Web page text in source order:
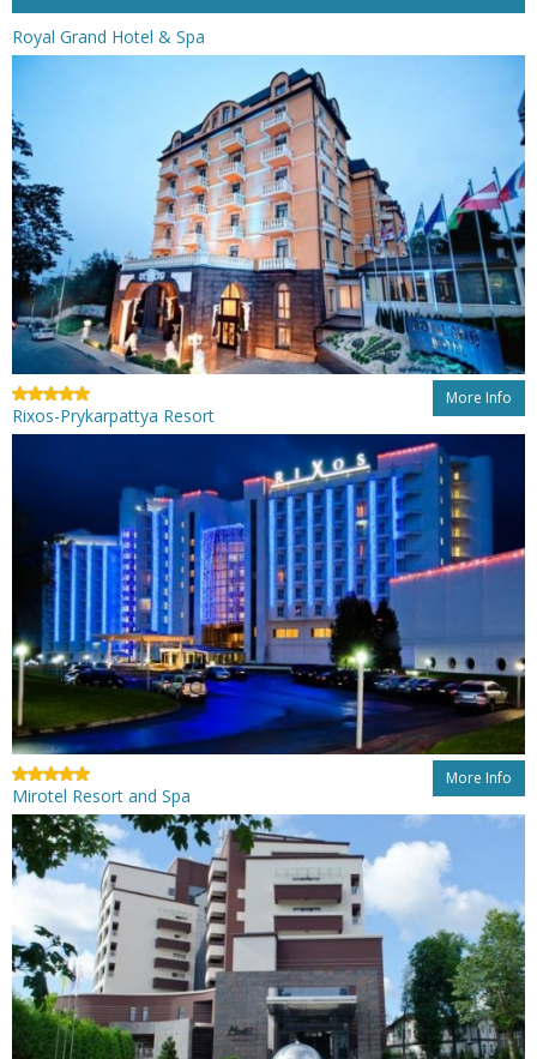
Royal Grand Hotel & Spa
More Info
Rixos-Prykarpattya Resort
More Info
Mirotel Resort and Spa